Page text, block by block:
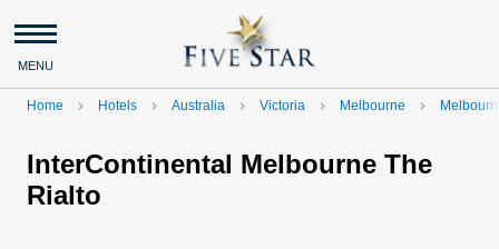
MENU
Home navigate_next Hotels navigate_next Australia navigate_next Victoria navigate_next Melbourne navigate_next
InterContinental Melbourne The
Rialto